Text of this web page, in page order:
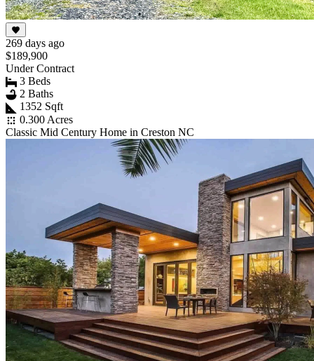
269 days ago
$189,900
Under Contract
3 Beds
2 Baths
1352 Sqft
0.300 Acres
Classic Mid Century Home in Creston NC